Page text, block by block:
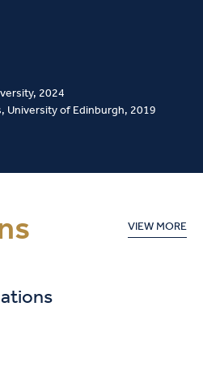
2024
University of Edinburgh, 2019
VIEW MORE